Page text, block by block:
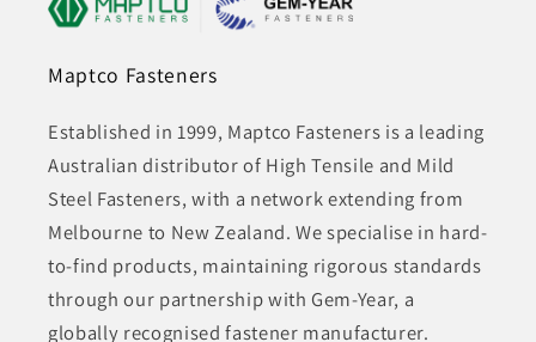
Maptco Fasteners
Established in 1999, Maptco Fasteners is a leading
Australian distributor of High Tensile and Mild
Steel Fasteners, with a network extending from
Melbourne to New Zealand. We specialise in hard-
to-find products, maintaining rigorous standards
through our partnership with Gem-Year, a
globally recognised fastener manufacturer.